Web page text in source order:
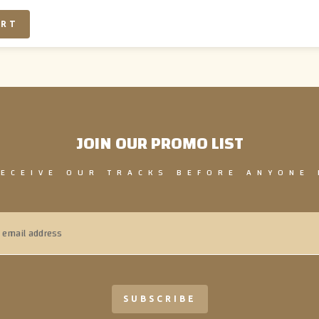
JOIN OUR PROMO LIST
OUR TRACKS BEFORE ANYONE